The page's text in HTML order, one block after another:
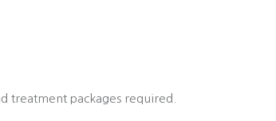
treatment packages required.